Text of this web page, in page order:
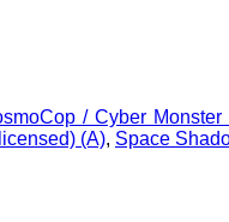
/ Cyber Monster
(A), Space